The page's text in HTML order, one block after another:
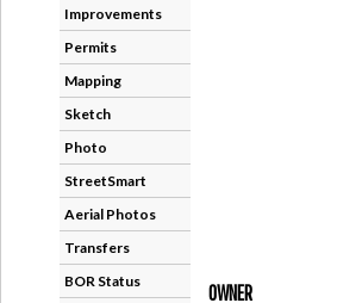
Improvements
Permits
Mapping
Sketch
Photo
StreetSmart
Aerial Photos
Transfers
BOR Status
OWNER